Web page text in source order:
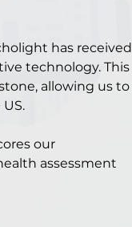
has received
technology. This
allowing us to
our
assessment